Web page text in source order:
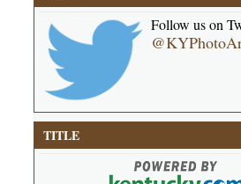
Follow us on
TITLE